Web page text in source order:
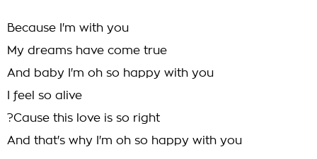
Because I'm with you
My dreams have come true
And baby I'm oh so happy with you
I feel so alive
?Cause this love is so right
And that's why I'm oh so happy with you